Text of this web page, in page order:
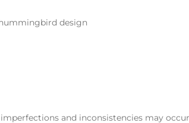
design
and inconsistencies may